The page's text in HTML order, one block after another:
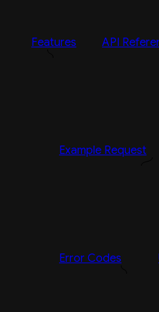
Features API
Example Request
Error Codes